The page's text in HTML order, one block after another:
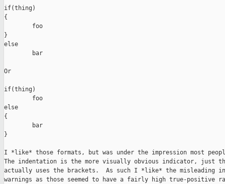
if(thing)
{
        foo
}
else
        bar
Or
if(thing)
        foo
else
{
        bar
}
I *like* those formats, but was under the impression most
The indentation is the more visually obvious indicator, just
actually uses the brackets.  As such I *like* the misleading
warnings as those seemed to have a fairly high true-positive